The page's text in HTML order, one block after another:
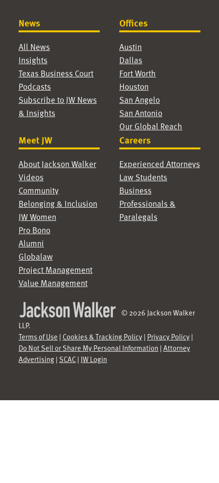
News
All News
Insights
Texas Business Court
Podcasts
Subscribe to JW News
& Insights
Offices
Austin
Dallas
Fort Worth
Houston
San Angelo
San Antonio
Our Global Reach
Meet JW
About Jackson Walker
Videos
Community
Belonging & Inclusion
JW Women
Pro Bono
Alumni
Globalaw
Project Management
Value Management
Careers
Experienced Attorneys
Law Students
Business
Professionals &
Paralegals
© 2026 Jackson Walker
LLP.
Terms of Use | Cookies & Tracking Policy| Privacy Policy|
Do Not Sell or Share My Personal Information | Attorney
Advertising| SCAC| JW Login